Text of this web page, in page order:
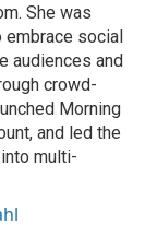
She was
embrace social
audiences and
crowd-
Morning
and led the
multi-